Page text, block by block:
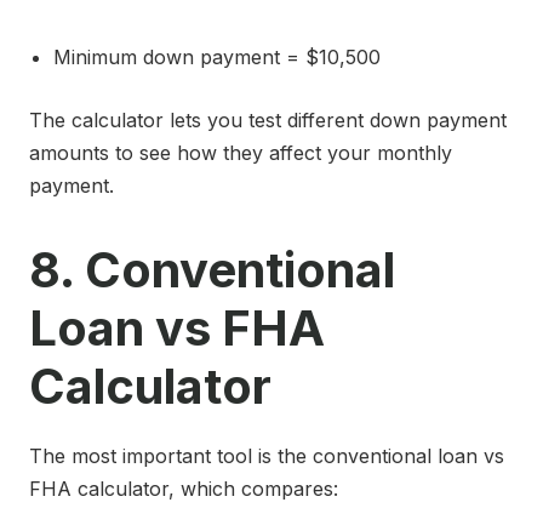
Minimum down payment = $10,500
The calculator lets you test different down payment
amounts to see how they affect your monthly
payment.
8. Conventional
Loan vs FHA
Calculator
The most important tool is the conventional loan vs
FHA calculator, which compares: